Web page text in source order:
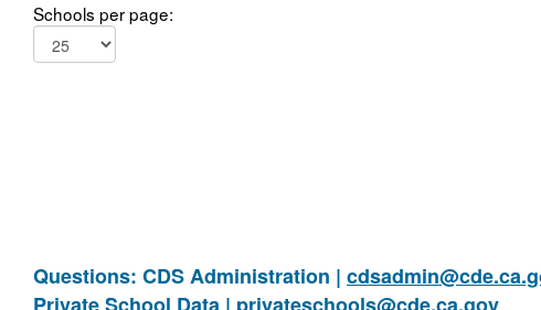
Schools per page:
Questions: CDS Administration |